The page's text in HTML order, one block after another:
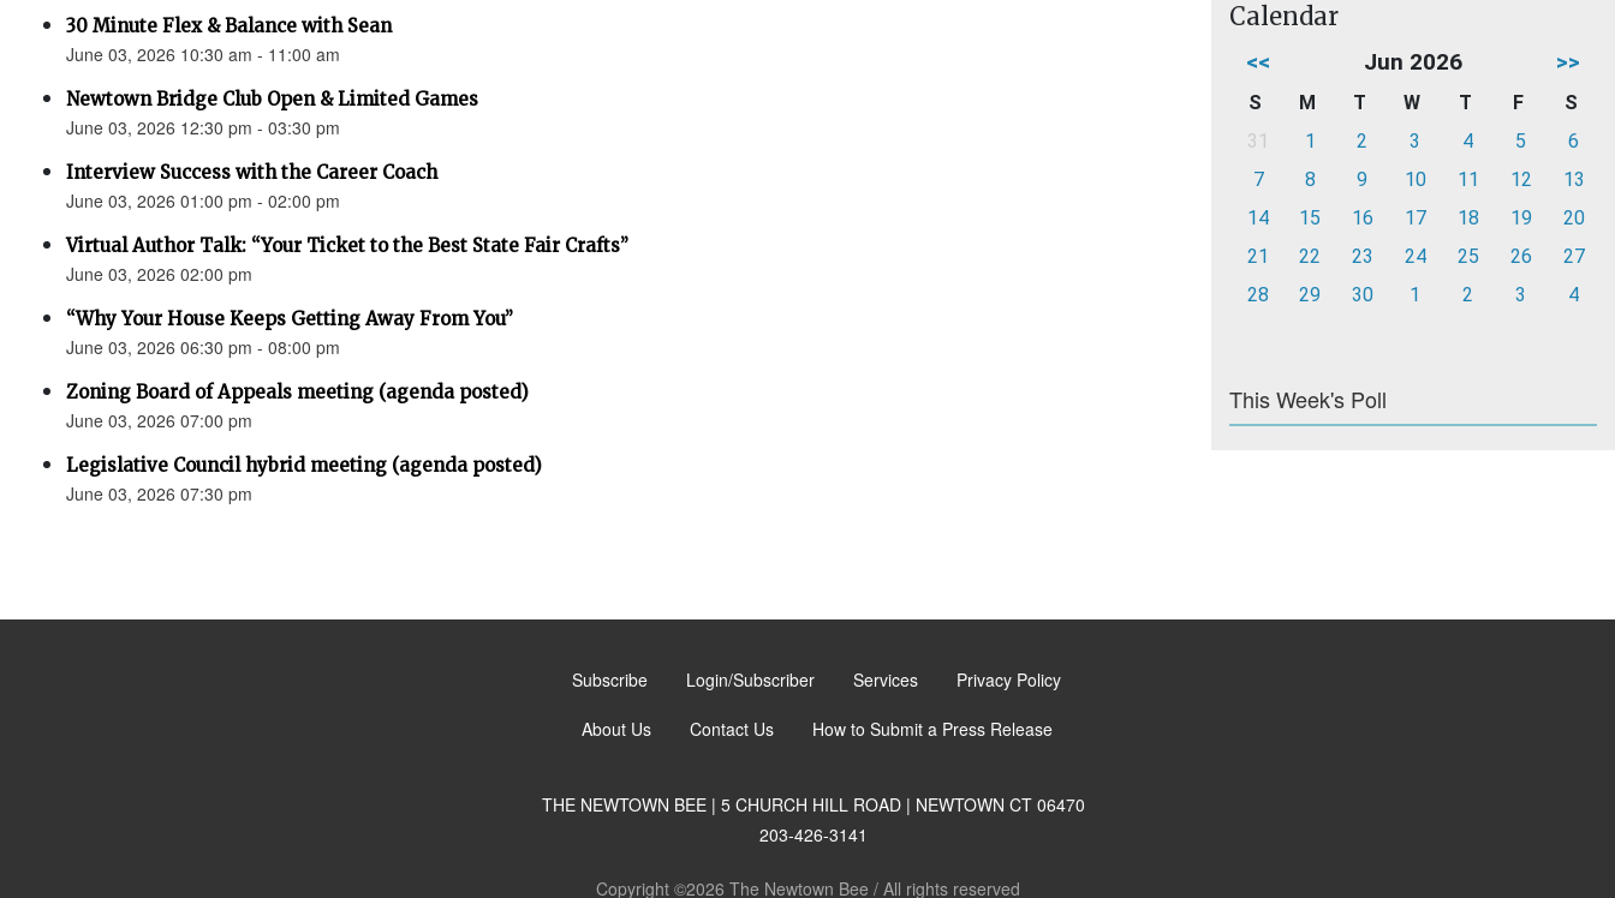
30 Minute Flex & Balance with Sean
June 03, 2026 10:30 am - 11:00 am
Newtown Bridge Club Open & Limited Games
June 03, 2026 12:30 pm - 03:30 pm
Interview Success with the Career Coach
June 03, 2026 01:00 pm - 02:00 pm
Virtual Author Talk: “Your Ticket to the Best State Fair Crafts”
June 03, 2026 02:00 pm
“Why Your House Keeps Getting Away From You”
June 03, 2026 06:30 pm - 08:00 pm
Zoning Board of Appeals meeting (agenda posted)
June 03, 2026 07:00 pm
Legislative Council hybrid meeting (agenda posted)
June 03, 2026 07:30 pm
Calendar
<< Jun 2026 >>
S M T W T F
S
31
1 2 3 4 5
6
7
8 9 10 11 12
13
14
15 16 17 18 19
20
21
22 23 24 25 26
27
28
29 30 1 2 3 4
This Week's Poll
Subscribe Login/Subscriber Services Privacy Policy
About Us Contact Us How to Submit a Press Release
THE NEWTOWN BEE | 5 CHURCH HILL ROAD | NEWTOWN CT 06470
203-426-3141
Copyright ©2026 The Newtown Bee / All rights reserved